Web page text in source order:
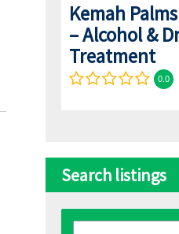
Kemah
– Alcohol &
Treatment
0.0
Search listings